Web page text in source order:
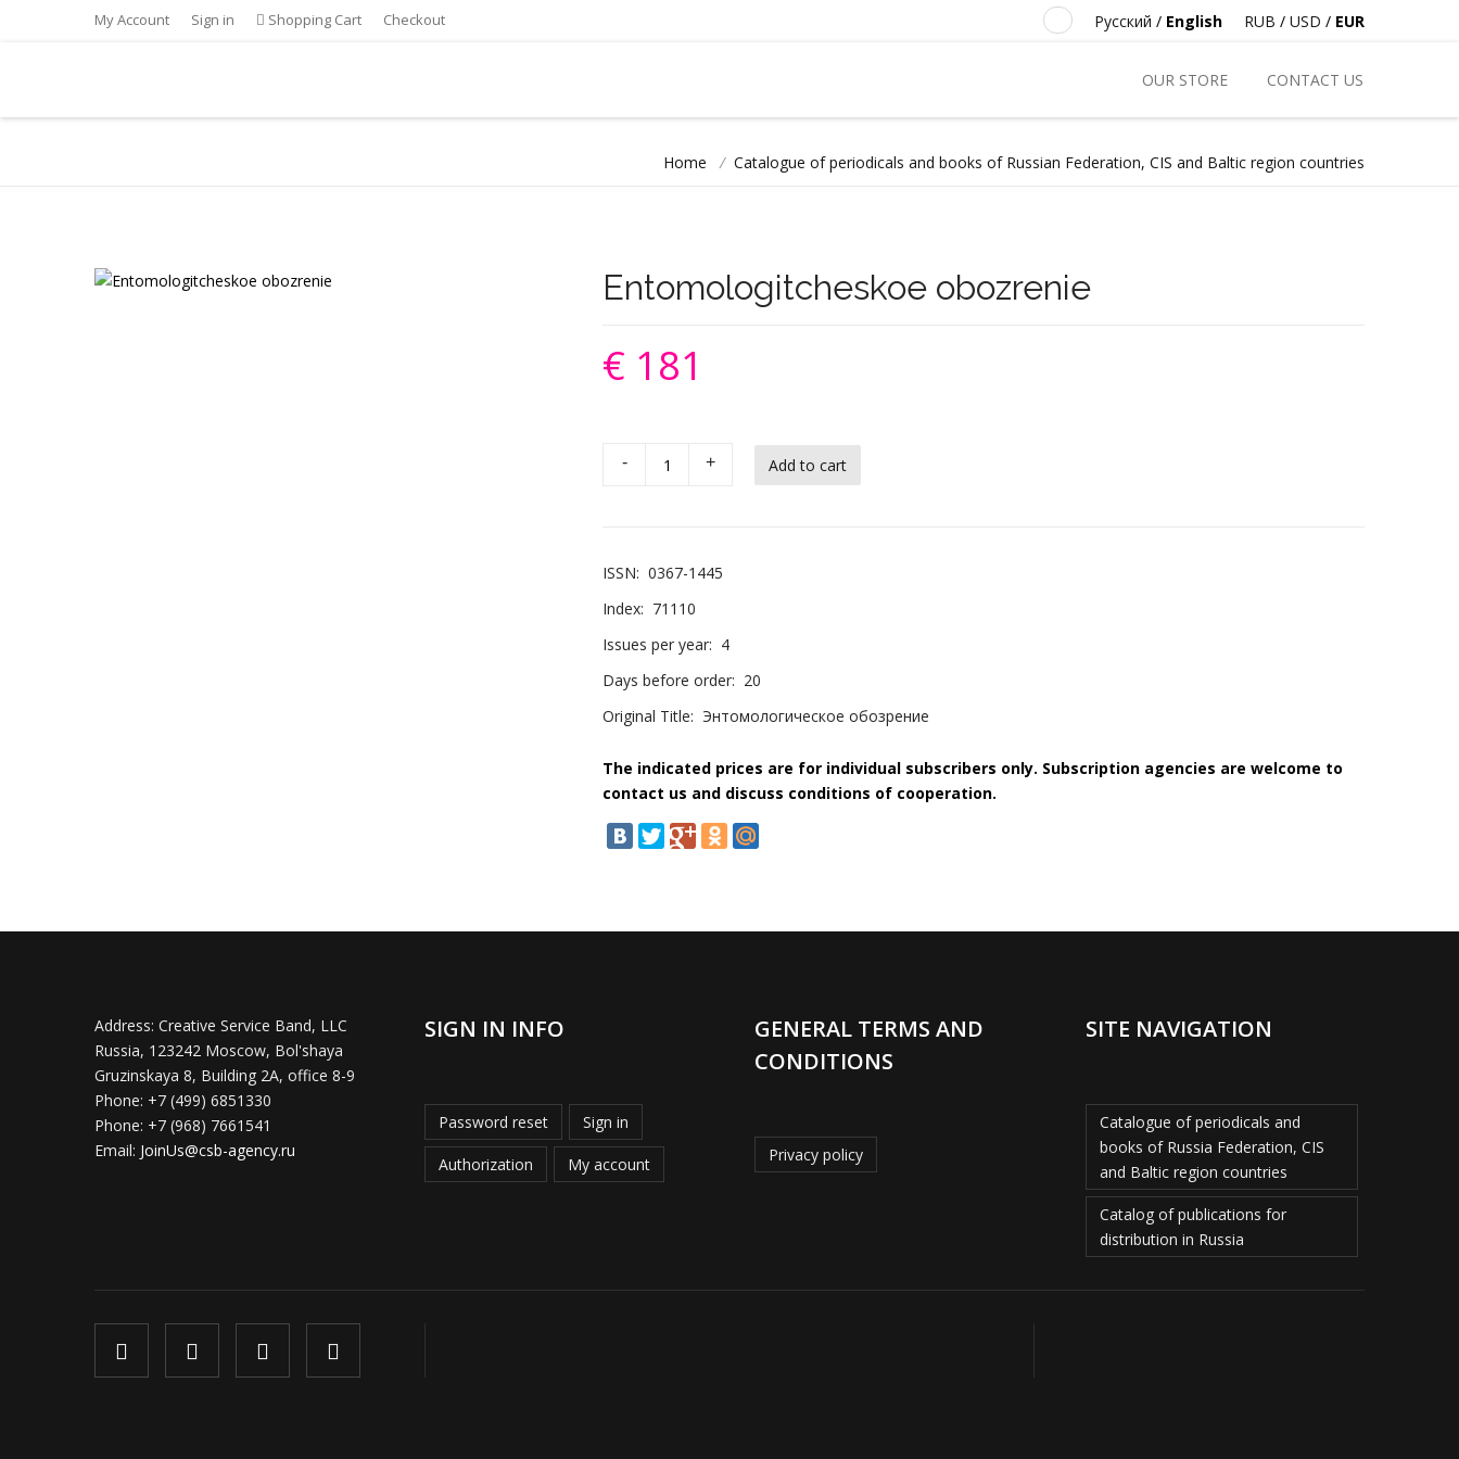
My Account Sign in Shopping Cart Checkout RUB / USD / EUR
Русский / English
OUR STORE CONTACT US
Home / Catalogue of periodicals and books of Russian Federation, CIS and Baltic region countries
Entomologitcheskoe obozrenie
€ 181
- +
ISSN: 0367-1445
Index: 71110
Issues per year: 4
Days before order: 20
Original Title: Энтомологическое обозрение
The indicated prices are for individual subscribers only. Subscription agencies are welcome to
contact us and discuss conditions of cooperation.
Address: Creative Service Band, LLC
Russia, 123242 Moscow, Bol'shaya
Gruzinskaya 8, Building 2A, office 8-9
Phone: +7 (499) 6851330
Phone: +7 (968) 7661541
Email: JoinUs@csb-agency.ru
SIGN IN INFO
Password reset Sign in
Authorization My account
GENERAL TERMS AND
CONDITIONS
Privacy policy
SITE NAVIGATION
Catalogue of periodicals and
books of Russia Federation, CIS
and Baltic region countries
Catalog of publications for
distribution in Russia